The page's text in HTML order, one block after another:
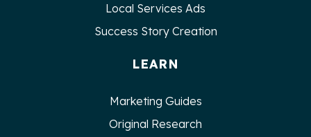
Local Services Ads
Success Story Creation
LEARN
Marketing Guides
Original Research